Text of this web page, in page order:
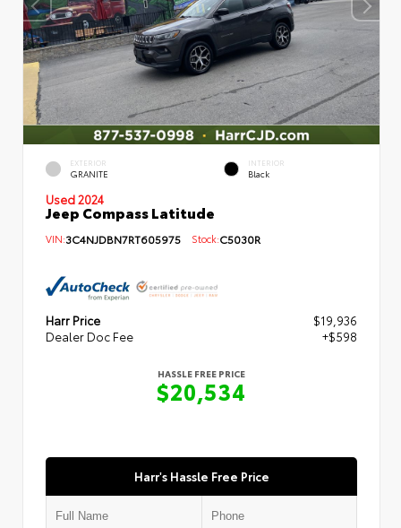
EXTERIOR
GRANITE
INTERIOR
Black
Used 2024
Jeep Compass Latitude
VIN:3C4NJDBN7RT605975 Stock:C5030R
Harr Price
$19,936
Dealer Doc Fee
+$598
HASSLE FREE PRICE
$20,534
Harr's Hassle Free Price